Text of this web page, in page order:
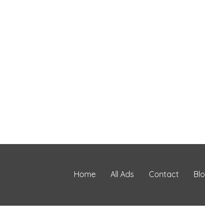
Home All Ads Contact